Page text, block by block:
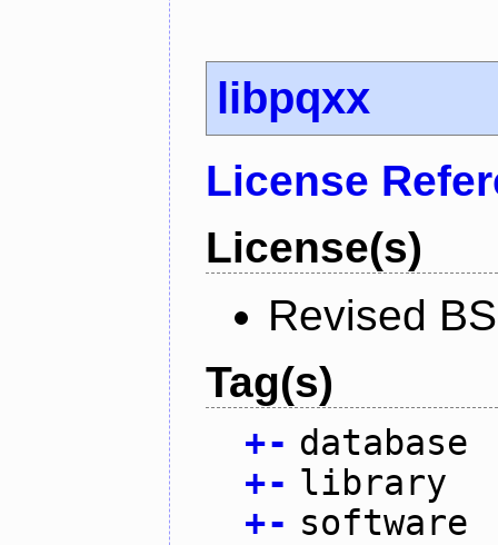
libpqxx
License
License(s)
Revised
Tag(s)
+- database
+- library
+- software